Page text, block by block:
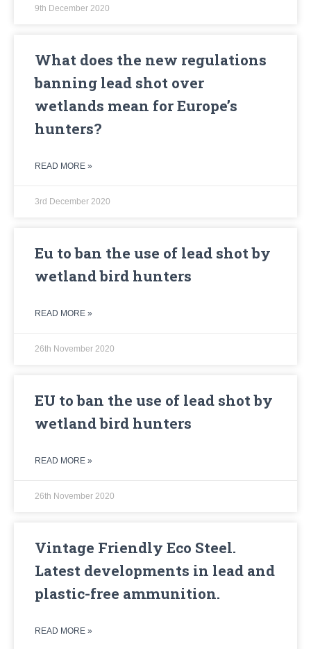
9th December 2020
What does the new regulations
banning lead shot over
wetlands mean for Europe’s
hunters?
READ MORE »
3rd December 2020
Eu to ban the use of lead shot by
wetland bird hunters
READ MORE »
26th November 2020
EU to ban the use of lead shot by
wetland bird hunters
READ MORE »
26th November 2020
Vintage Friendly Eco Steel.
Latest developments in lead and
plastic-free ammunition.
READ MORE »